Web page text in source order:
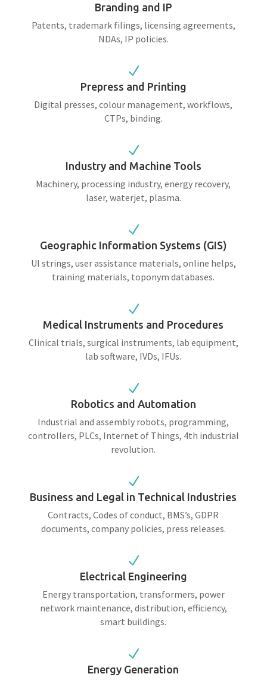
Branding and IP
Patents, trademark filings, licensing agreements,
NDAs, IP policies.
N
Prepress and Printing
Digital presses, colour management, workflows,
CTPs, binding.
N
Industry and Machine Tools
Machinery, processing industry, energy recovery,
laser, waterjet, plasma.
N
Geographic Information Systems (GIS)
UI strings, user assistance materials, online helps,
training materials, toponym databases.
N
Medical Instruments and Procedures
Clinical trials, surgical instruments, lab equipment,
lab software, IVDs, IFUs.
N
Robotics and Automation
Industrial and assembly robots, programming,
controllers, PLCs, Internet of Things, 4th industrial
revolution.
N
Business and Legal in Technical Industries
Contracts, Codes of conduct, BMS’s, GDPR
documents, company policies, press releases.
N
Electrical Engineering
Energy transportation, transformers, power
network maintenance, distribution, efficiency,
smart buildings.
N
Energy Generation